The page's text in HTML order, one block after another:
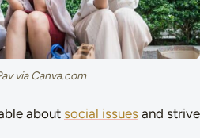
via Canva.com
about social issues and strive